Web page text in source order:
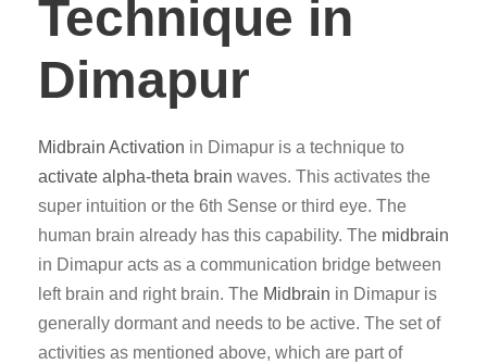
Technique in
Dimapur
Midbrain Activation in Dimapur is a technique to
activate alpha-theta brain waves. This activates the
super intuition or the 6th Sense or third eye. The
human brain already has this capability. The midbrain
in Dimapur acts as a communication bridge between
left brain and right brain. The Midbrain in Dimapur is
generally dormant and needs to be active. The set of
activities as mentioned above, which are part of